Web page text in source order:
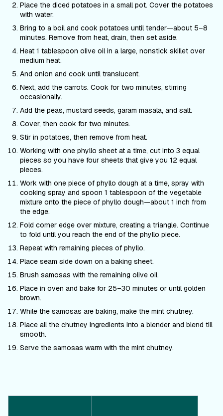
Place the diced potatoes in a small pot. Cover the potatoes
with water.
Bring to a boil and cook potatoes until tender—about 5–8
minutes. Remove from heat, drain, then set aside.
Heat 1 tablespoon olive oil in a large, nonstick skillet over
medium heat.
And onion and cook until translucent.
Next, add the carrots. Cook for two minutes, stirring
occasionally.
Add the peas, mustard seeds, garam masala, and salt.
Cover, then cook for two minutes.
Stir in potatoes, then remove from heat.
Working with one phyllo sheet at a time, cut into 3 equal
pieces so you have four sheets that give you 12 equal
pieces.
Work with one piece of phyllo dough at a time, spray with
cooking spray and spoon 1 tablespoon of the vegetable
mixture onto the piece of phyllo dough—about 1 inch from
the edge.
Fold corner edge over mixture, creating a triangle. Continue
to fold until you reach the end of the phyllo piece.
Repeat with remaining pieces of phyllo.
Place seam side down on a baking sheet.
Brush samosas with the remaining olive oil.
Place in oven and bake for 25–30 minutes or until golden
brown.
While the samosas are baking, make the mint chutney.
Place all the chutney ingredients into a blender and blend till
smooth.
Serve the samosas warm with the mint chutney.